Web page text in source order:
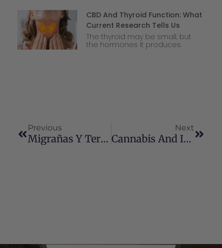
CBD And Thyroid Function: What
Current Research Tells Us
The thyroid may be small, but
the hormones it produces
Previous
Migrañas Y Terapia Con Cannabinoides: Una Perspectiva Actualizada
Next
Cannabis And Intimacy